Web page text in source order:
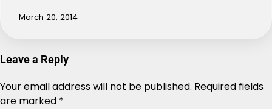
March 20, 2014
Leave a Reply
Your email address will not be published. Required fields
are marked *
Alternative: